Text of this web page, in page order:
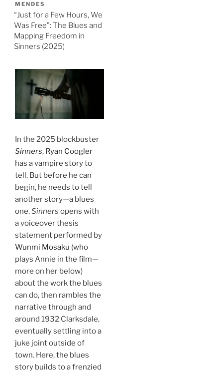
MENDES
“Just for a Few Hours, We
Was Free”: The Blues and
Mapping Freedom in
Sinners (2025)
In the 2025 blockbuster
Sinners, Ryan Coogler
has a vampire story to
tell. But before he can
begin, he needs to tell
another story—a blues
one.Sinners opens with
a voiceover thesis
statement performed by
Wunmi Mosaku (who
plays Annie in the film—
more on her below)
about the work the blues
can do, then rambles the
narrative through and
around 1932 Clarksdale,
eventually settling into a
juke joint outside of
town. Here, the blues
story builds to a frenzied